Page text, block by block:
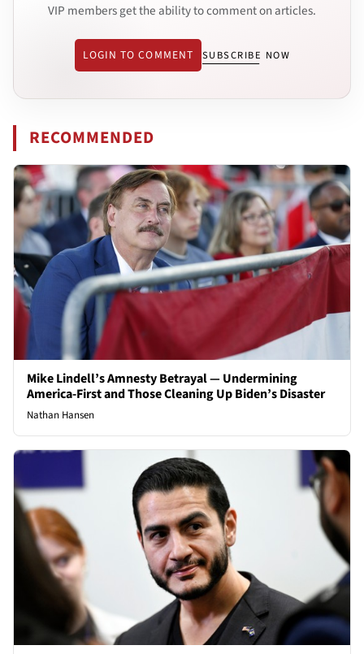
VIP members get the ability to comment on articles.
LOGIN TO COMMENT SUBSCRIBE NOW
RECOMMENDED
Mike Lindell’s Amnesty Betrayal — Undermining
America-First and Those Cleaning Up Biden’s Disaster
Nathan Hansen